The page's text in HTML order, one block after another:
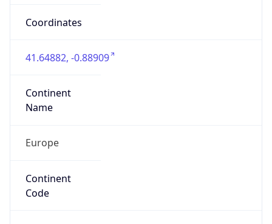
Coordinates
41.64882, -0.88909
Continent
Name
Europe
Continent
Code